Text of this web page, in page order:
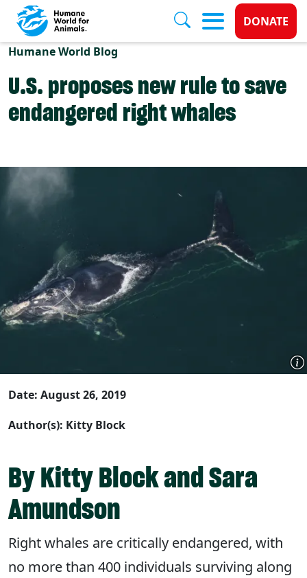
Skip to main content
Donate
DONATE
Humane World Blog
U.S. proposes new rule to save
endangered right whales
Date: August 26, 2019
Author(s): Kitty Block
By Kitty Block and Sara
Amundson
Right whales are critically endangered, with
no more than 400 individuals surviving along